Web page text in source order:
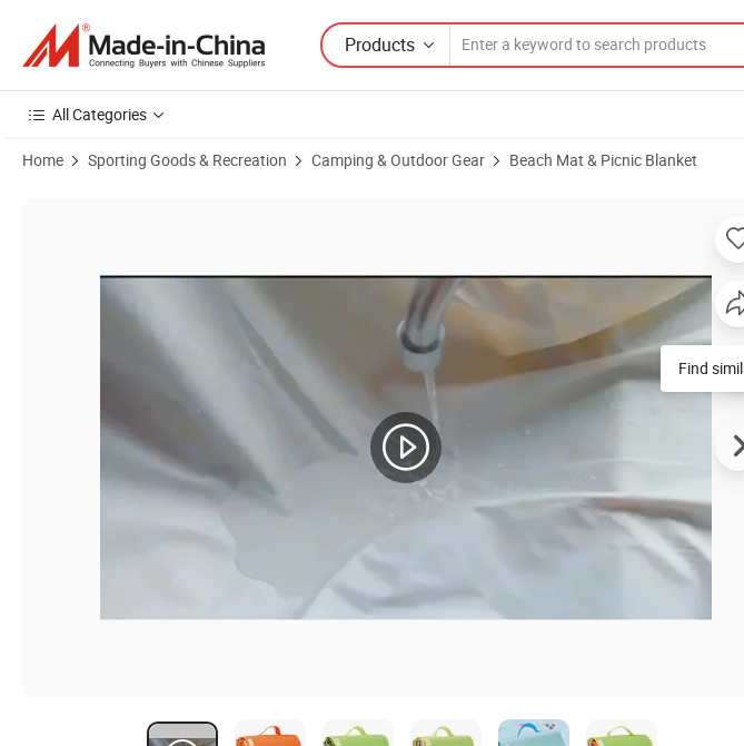
Products
All Categories
Home Sporting Goods & Recreation Camping & Outdoor Gear Beach Mat & Picnic Blanket